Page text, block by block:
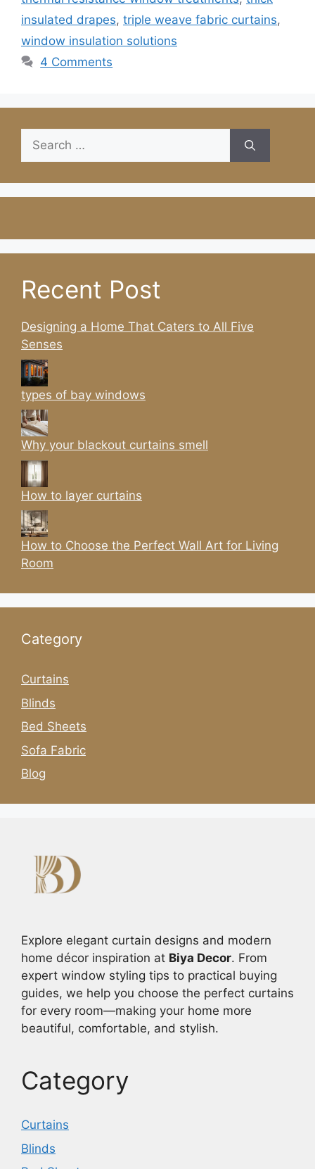
insulated drapes, triple weave fabric curtains,
window insulation solutions
4 Comments
Search
for:
Recent Post
Designing a Home That Caters to All Five
Senses
types of bay windows
Why your blackout curtains smell
How to layer curtains
How to Choose the Perfect Wall Art for Living
Room
Category
Curtains
Blinds
Bed Sheets
Sofa Fabric
Blog
Explore elegant curtain designs and modern
home décor inspiration at Biya Decor. From
expert window styling tips to practical buying
guides, we help you choose the perfect curtains
for every room—making your home more
beautiful, comfortable, and stylish.
Category
Curtains
Blinds